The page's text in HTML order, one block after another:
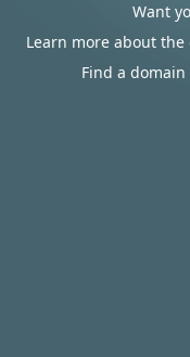
Want
Learn more about
Find a